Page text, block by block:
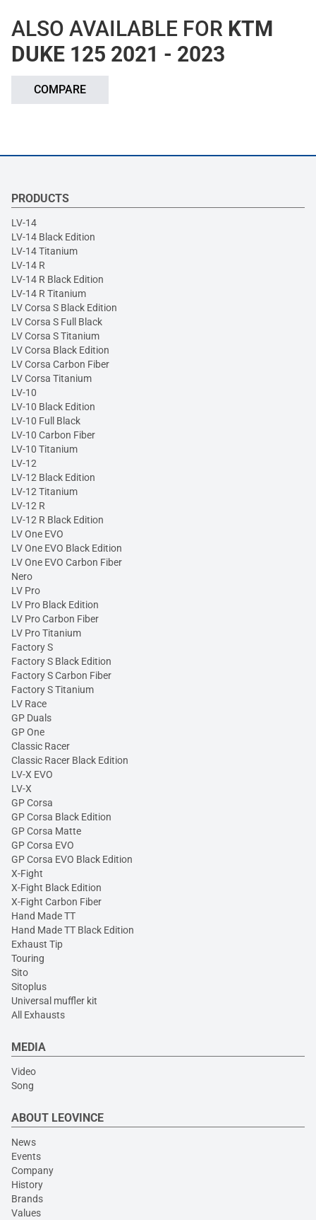
ALSO AVAILABLE FOR KTM
DUKE 125 2021 - 2023
COMPARE
PRODUCTS
LV-14
LV-14 Black Edition
LV-14 Titanium
LV-14 R
LV-14 R Black Edition
LV-14 R Titanium
LV Corsa S Black Edition
LV Corsa S Full Black
LV Corsa S Titanium
LV Corsa Black Edition
LV Corsa Carbon Fiber
LV Corsa Titanium
LV-10
LV-10 Black Edition
LV-10 Full Black
LV-10 Carbon Fiber
LV-10 Titanium
LV-12
LV-12 Black Edition
LV-12 Titanium
LV-12 R
LV-12 R Black Edition
LV One EVO
LV One EVO Black Edition
LV One EVO Carbon Fiber
Nero
LV Pro
LV Pro Black Edition
LV Pro Carbon Fiber
LV Pro Titanium
Factory S
Factory S Black Edition
Factory S Carbon Fiber
Factory S Titanium
LV Race
GP Duals
GP One
Classic Racer
Classic Racer Black Edition
LV-X EVO
LV-X
GP Corsa
GP Corsa Black Edition
GP Corsa Matte
GP Corsa EVO
GP Corsa EVO Black Edition
X-Fight
X-Fight Black Edition
X-Fight Carbon Fiber
Hand Made TT
Hand Made TT Black Edition
Exhaust Tip
Touring
Sito
Sitoplus
Universal muffler kit
All Exhausts
MEDIA
Video
Song
ABOUT LEOVINCE
News
Events
Company
History
Brands
Values